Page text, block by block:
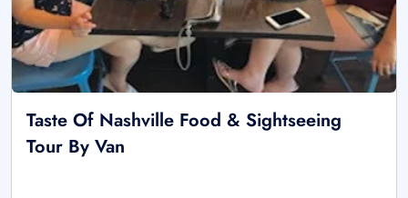
Taste Of Nashville Food & Sightseeing
Tour By Van